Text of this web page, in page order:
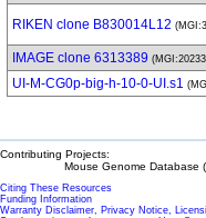
RIKEN clone B830014L12
IMAGE clone 6313389
UI-M-CG0p-big-h-10-0-UI.s1
Contributing Projects:
Mouse Genome Database
Citing These Resources
Funding Information
Warranty Disclaimer, Privacy Notice,